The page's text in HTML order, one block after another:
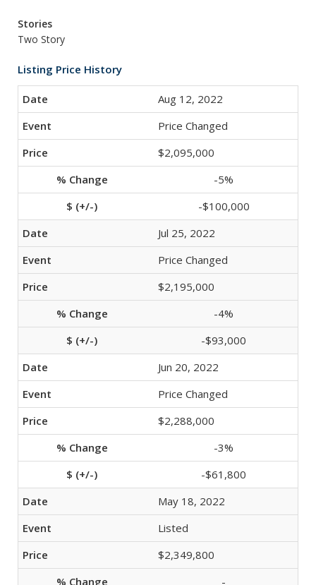
Stories
Two Story
Listing Price History
Aug 12, 2022
Price Changed
$2,095,000
-5%
-$100,000
Jul 25, 2022
Price Changed
$2,195,000
-4%
-$93,000
Jun 20, 2022
Price Changed
$2,288,000
-3%
-$61,800
May 18, 2022
Listed
$2,349,800
-